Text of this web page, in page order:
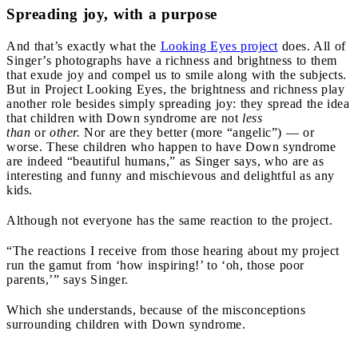
Spreading joy, with a purpose
And that’s exactly what the Looking Eyes project does. All of
Singer’s photographs have a richness and brightness to them
that exude joy and compel us to smile along with the subjects.
But in Project Looking Eyes, the brightness and richness play
another role besides simply spreading joy: they spread the idea
that children with Down syndrome are not less
than or other. Nor are they better (more “angelic”) — or
worse. These children who happen to have Down syndrome
are indeed “beautiful humans,” as Singer says, who are as
interesting and funny and mischievous and delightful as any
kids.
Although not everyone has the same reaction to the project.
“The reactions I receive from those hearing about my project
run the gamut from ‘how inspiring!’ to ‘oh, those poor
parents,’” says Singer.
Which she understands, because of the misconceptions
surrounding children with Down syndrome.